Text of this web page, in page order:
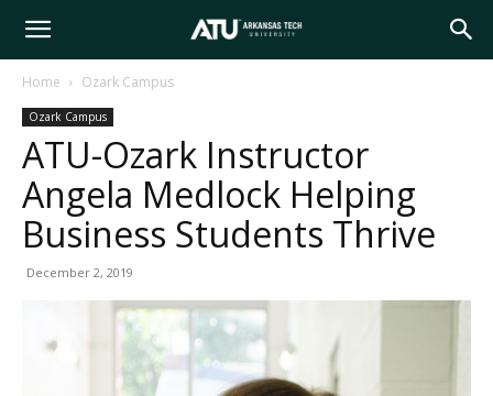
Arkansas
Tech
University
Home Ozark Campus
Ozark Campus
ATU-Ozark Instructor
Angela Medlock Helping
Business Students Thrive
December 2, 2019